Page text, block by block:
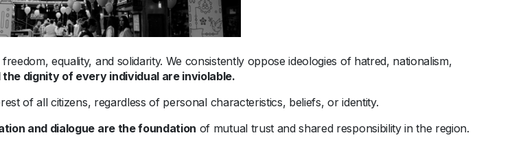
equality, and solidarity. We consistently oppose ideologies of hatred, nationalism,
dignity of every individual are inviolable.
of all citizens, regardless of personal characteristics, beliefs, or identity.
and dialogue are the foundation of mutual trust and shared responsibility in the region.